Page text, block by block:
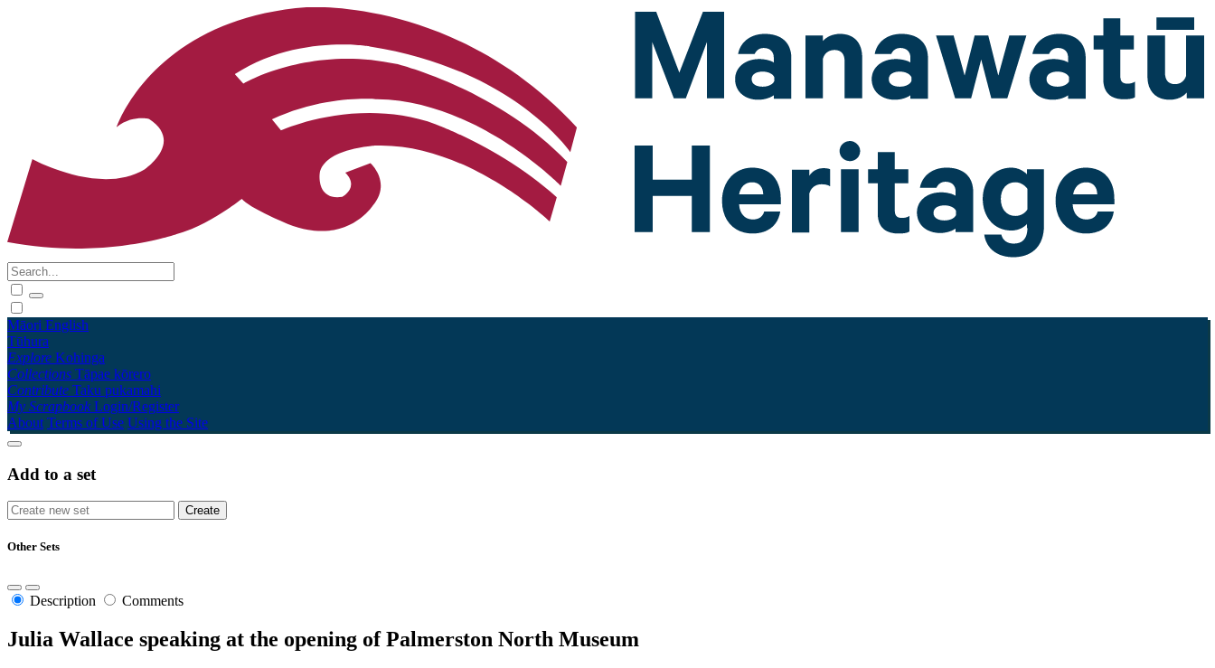
Māori English
Tūhura
Explore Kohinga
Collections Tāpae kōrero
Contribute Taku pukamahi
My Scrapbook Login/Register
About Terms of Use Using the Site
Add to a set
Other Sets
Description Comments
Julia Wallace speaking at the opening of Palmerston North Museum